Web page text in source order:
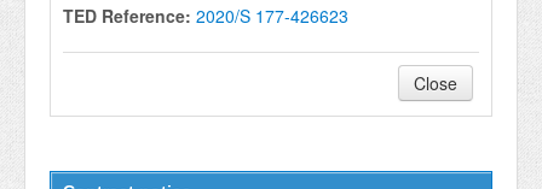
TED Reference: 2020/S 177-426623
Close